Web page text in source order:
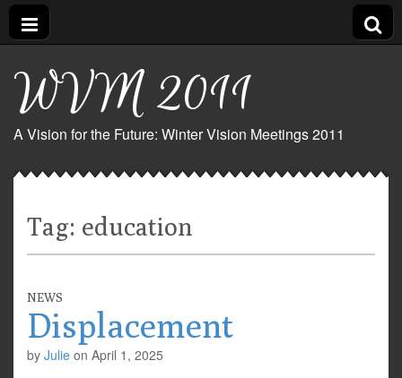
WVM 2011
A Vision for the Future: Winter Vision Meetings 2011
Tag: education
NEWS
Displacement
by Julie on April 1, 2025